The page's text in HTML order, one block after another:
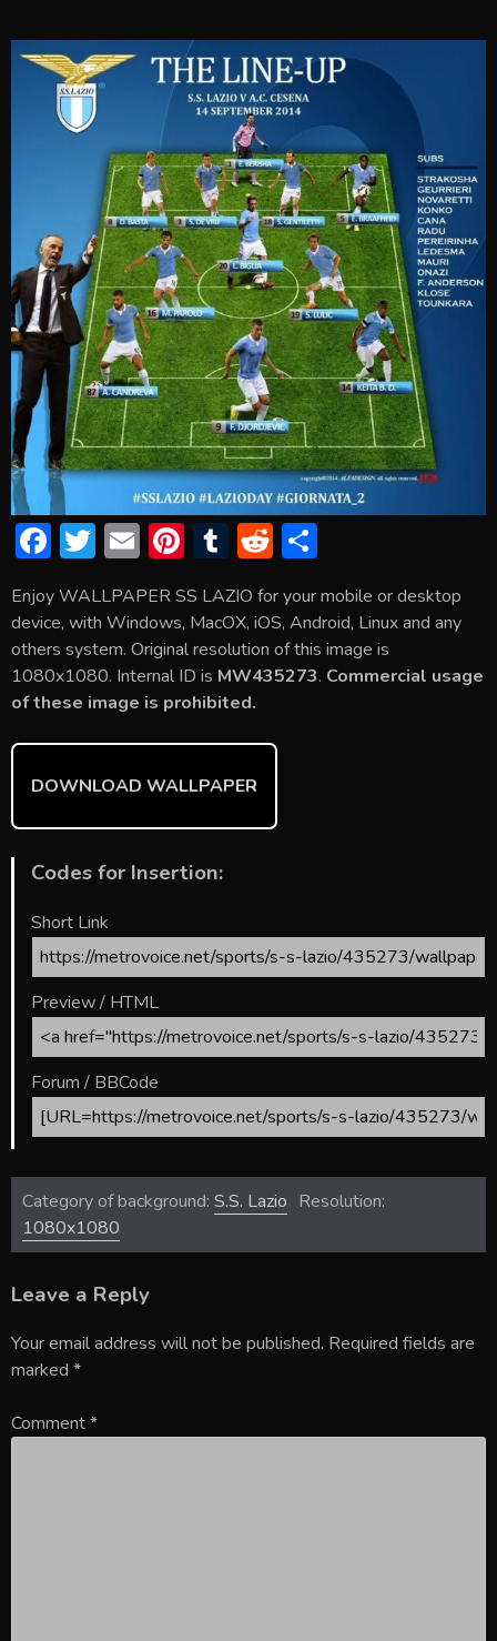
F
e
b
o
ok
T
itt
er
E
ai
l
Pi
er
e
st
T
m
bl
r
R
d
di
t
ar
e
Enjoy WALLPAPER SS LAZIO for your mobile or desktop
device, with Windows, MacOX, iOS, Android, Linux and any
others system. Original resolution of this image is
1080x1080. Internal ID is MW435273. Commercial usage
of these image is prohibited.
DOWNLOAD WALLPAPER
Codes for Insertion:
Short Link
Preview / HTML
Forum / BBCode
Category of background: S.S. Lazio Resolution:
1080x1080
Leave a Reply
Your email address will not be published. Required fields are
marked *
Comment*